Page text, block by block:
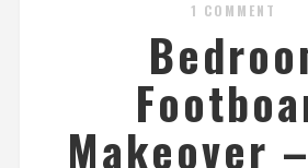
1 COMMENT
Makeover